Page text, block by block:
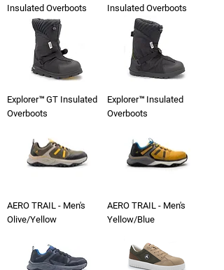
Insulated Overboots
Insulated Overboots
Explorer™ GT Insulated
Overboots
Explorer™ Insulated
Overboots
AERO TRAIL - Men's
Olive/Yellow
AERO TRAIL - Men's
Yellow/Blue